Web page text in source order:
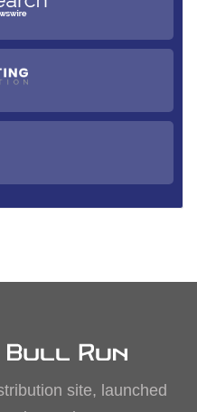
site, launched